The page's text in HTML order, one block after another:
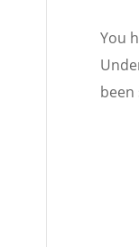
You
been